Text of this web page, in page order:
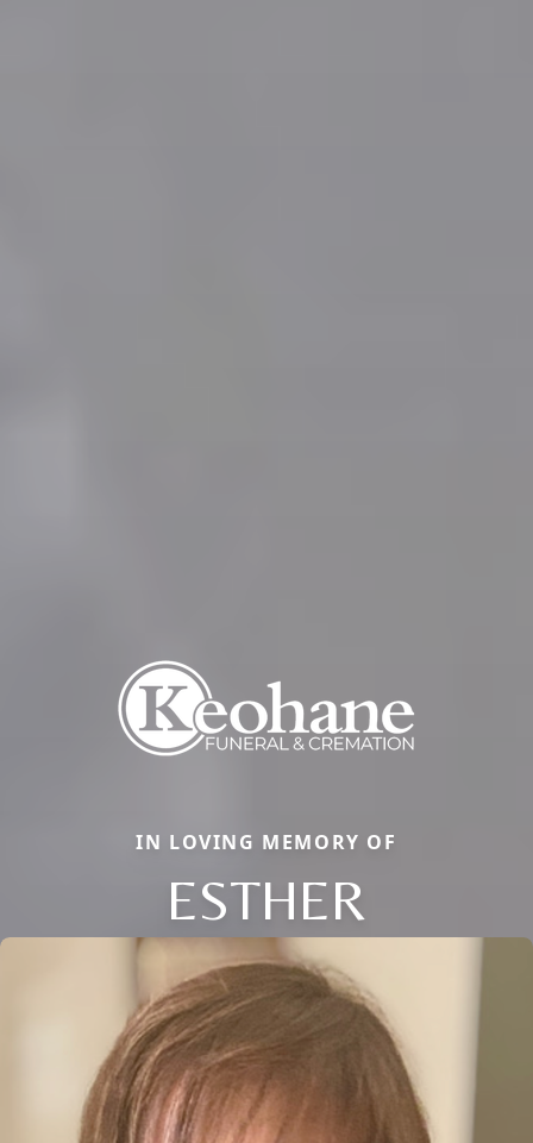
Close
IN LOVING MEMORY OF
ESTHER